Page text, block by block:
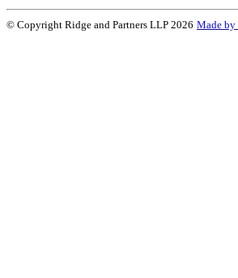
© Copyright Ridge and Partners LLP 2026 Made